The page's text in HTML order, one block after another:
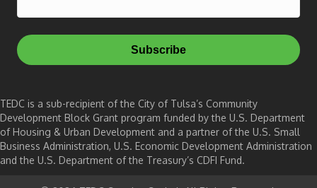
Subscribe
TEDC is a sub-recipient of the City of Tulsa’s Community
Development Block Grant program funded by the U.S. Department
of Housing & Urban Development and a partner of the U.S. Small
Business Administration, U.S. Economic Development Administration
and the U.S. Department of the Treasury’s CDFI Fund.